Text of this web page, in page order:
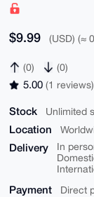
$9.99 (USD) (≈
(0) (0)
5.00 (1 reviews)
Stock Unlimited
Location
Delivery
In
Payment Direct